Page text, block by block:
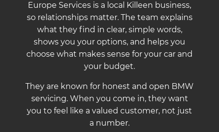
Europe Services is a local Killeen business,
so relationships matter. The team explains
what they find in clear, simple words,
shows you your options, and helps you
choose what makes sense for your car and
your budget.
They are known for honest and open BMW
servicing. When you come in, they want
you to feel like a valued customer, not just
a number.